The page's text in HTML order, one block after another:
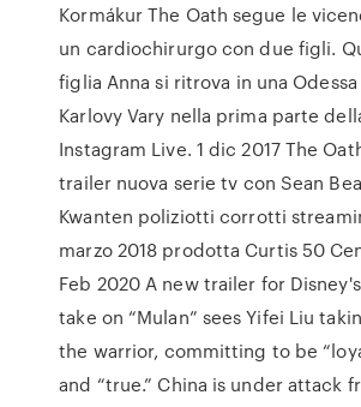
Kormákur The Oath segue le
un cardiochirurgo con due figli.
figlia Anna si ritrova in una
Karlovy Vary nella prima parte
Instagram Live. 1 dic 2017 The
trailer nuova serie tv con Sean
Kwanten poliziotti corrotti
marzo 2018 prodotta Curtis 50
Feb 2020 A new trailer for
take on “Mulan” sees Yifei Liu
the warrior, committing to be
and “true.” China is under attack